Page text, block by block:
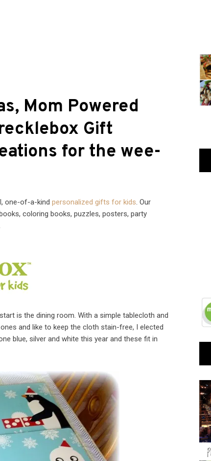
Mom Powered
Gift
for the wee-
one-of-a-kindpersonalized gifts for kids. Our
coloring books, puzzles, posters, party
is the dining room. With a simple tablecloth and
and like to keep the cloth stain-free, I elected
blue, silver and white this year and these fit in